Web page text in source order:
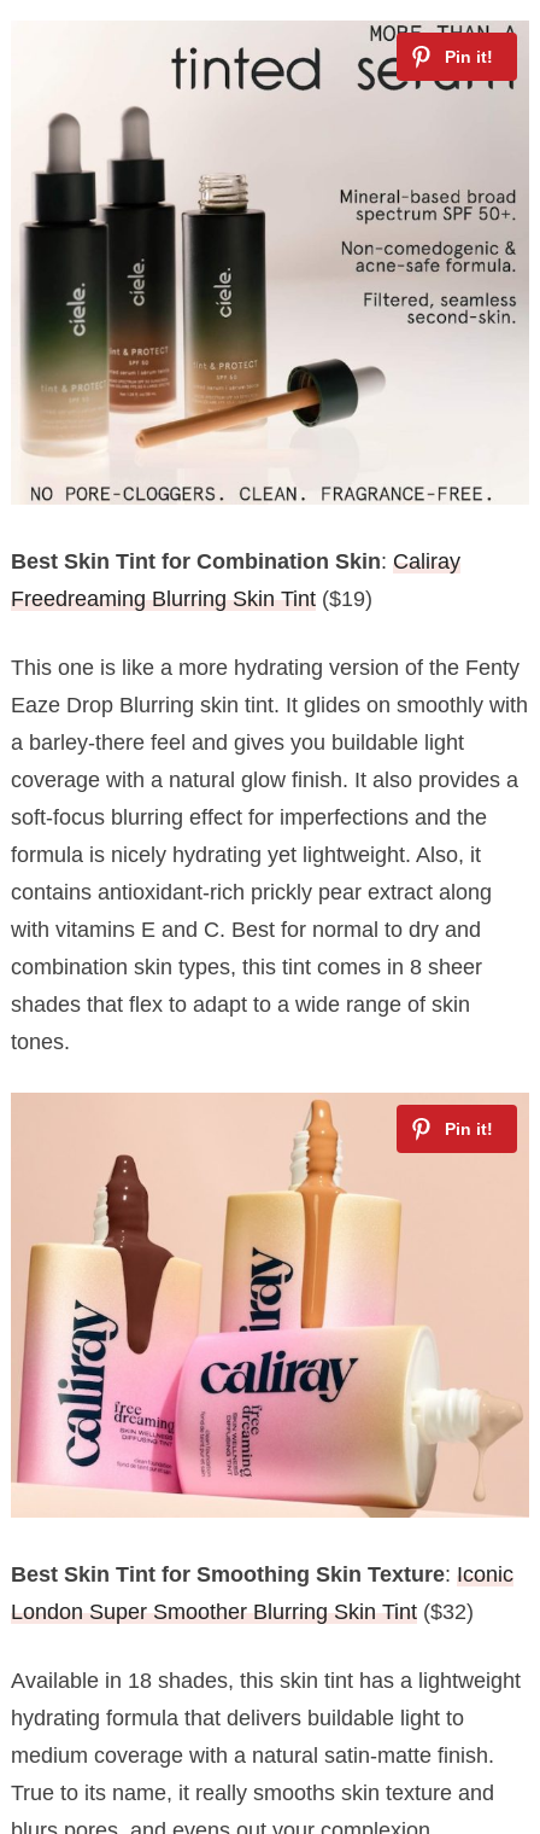
Best Skin Tint for Combination Skin: Caliray
Freedreaming Blurring Skin Tint($19)
This one is like a more hydrating version of the Fenty
Eaze Drop Blurring skin tint. It glides on smoothly with
a barley-there feel and gives you buildable light
coverage with a natural glow finish. It also provides a
soft-focus blurring effect for imperfections and the
formula is nicely hydrating yet lightweight. Also, it
contains antioxidant-rich prickly pear extract along
with vitamins E and C. Best for normal to dry and
combination skin types, this tint comes in 8 sheer
shades that flex to adapt to a wide range of skin
tones.
Best Skin Tint for Smoothing Skin Texture: Iconic
London Super Smoother Blurring Skin Tint($32)
Available in 18 shades, this skin tint has a lightweight
hydrating formula that delivers buildable light to
medium coverage with a natural satin-matte finish.
True to its name, it really smooths skin texture and